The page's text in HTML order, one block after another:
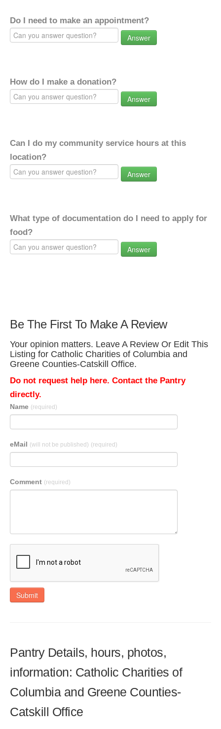
Do I need to make an appointment?
Answer
How do I make a donation?
Answer
Can I do my community service hours at this
location?
Answer
What type of documentation do I need to apply for
food?
Answer
Be The First To Make A Review
Your opinion matters. Leave A Review Or Edit This
Listing for Catholic Charities of Columbia and
Greene Counties-Catskill Office.
Do not request help here. Contact the Pantry
directly.
Name (required)
eMail (will not be published) (required)
Comment (required)
Submit
Pantry Details, hours, photos,
information: Catholic Charities of
Columbia and Greene Counties-
Catskill Office